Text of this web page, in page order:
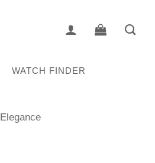
WATCH FINDER
Elegance